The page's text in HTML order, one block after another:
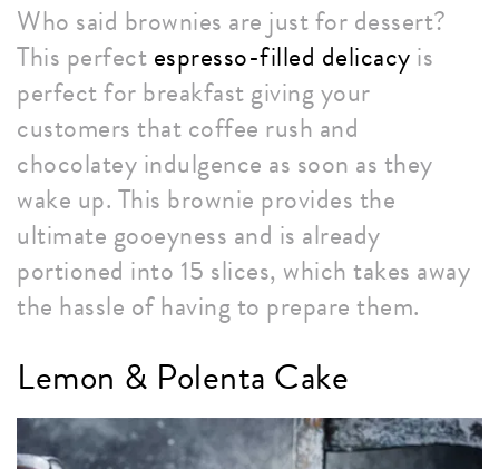
Who said brownies are just for dessert?
This perfectespresso-filled delicacyis
perfect for breakfast giving your
customers that coffee rush and
chocolatey indulgence as soon as they
wake up. This brownie provides the
ultimate gooeyness and is already
portioned into 15 slices, which takes away
the hassle of having to prepare them.
Lemon & Polenta Cake